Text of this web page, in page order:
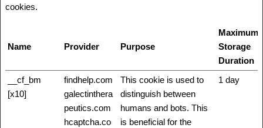
cookies.
Name Provider Purpose
Maximum
Storage
Duration
__cf_bm
[x10]
findhelp.com
galectinthera
peutics.com
hcaptcha.co
This cookie is used to
distinguish between
humans and bots. This
is beneficial for the
1 day